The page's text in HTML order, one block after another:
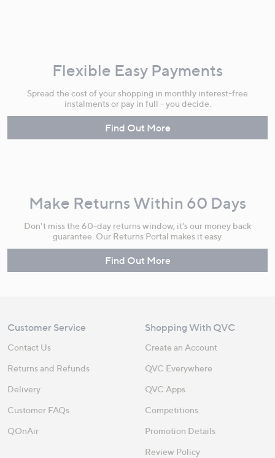
Flexible Easy Payments
Spread the cost of your shopping in monthly interest-free
instalments or pay in full - you decide.
Find Out More
Make Returns Within 60 Days
Don't miss the 60-day returns window, it's our money back
guarantee. Our Returns Portal makes it easy.
Find Out More
Customer Service
Contact Us
Returns and Refunds
Delivery
Customer FAQs
QOnAir
Shopping With QVC
Create an Account
QVC Everywhere
QVC Apps
Competitions
Promotion Details
Review Policy